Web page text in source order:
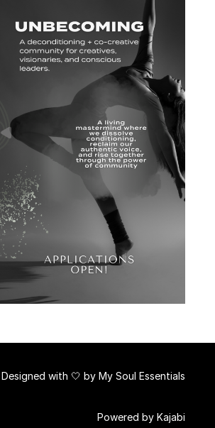
with 🤍 by My Soul Essentials
Powered by Kajabi